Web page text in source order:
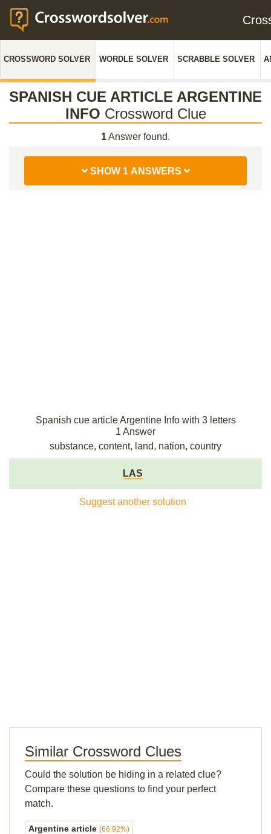
CROSSWORD SOLVER WORDLE SOLVER SCRABBLE SOLVER
SPANISH CUE ARTICLE ARGENTINE
INFO Crossword Clue
1Answer found.
SHOW 1 ANSWERS
Spanish cue article Argentine Info with 3 letters
1 Answer
substance, content, land, nation, country
LAS
Suggest another solution
Similar Crossword Clues
Could the solution be hiding in a related clue?
Compare these questions to find your perfect
match.
Argentine article (66.92%)